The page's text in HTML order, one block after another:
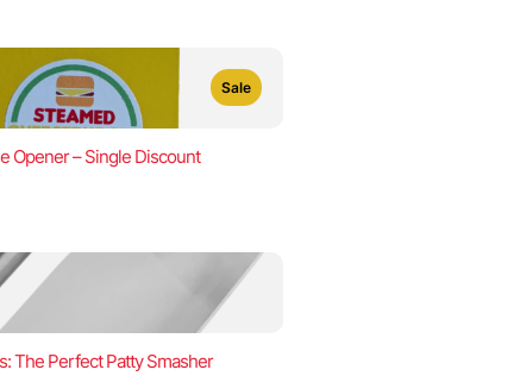
Sale
Opener – Single Discount
The Perfect Patty Smasher